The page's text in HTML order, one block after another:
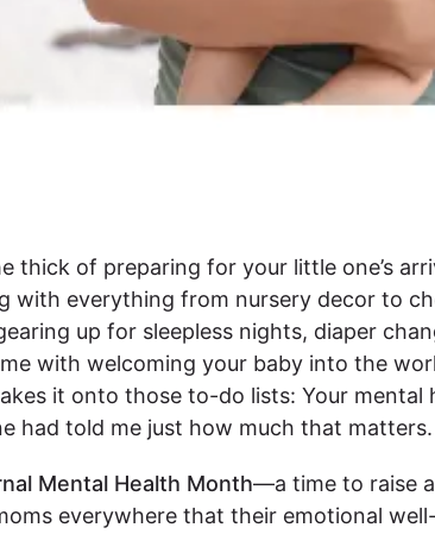
thick of preparing for your little one’s
with everything from nursery decor to
up for sleepless nights, diaper
with welcoming your baby into the
it onto those to-do lists: Your mental
had told me just how much that matters.
Mental Health Month—a time to raise
everywhere that their emotional